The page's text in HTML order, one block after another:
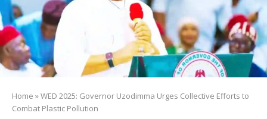
Home »WED 2025: Governor Uzodimma Urges Collective Efforts to
Combat Plastic Pollution